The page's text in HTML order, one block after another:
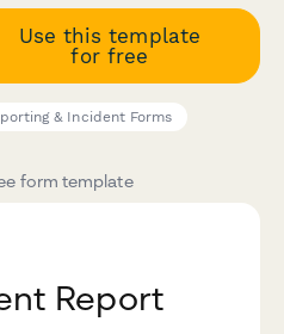
Use this template
for free
& Incident Forms
form template
Report